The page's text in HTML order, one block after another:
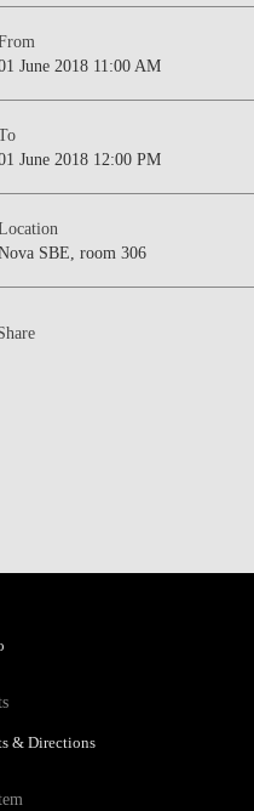
June 2018 11:00 AM
June 2018 12:00 PM
SBE, room 306
& Directions